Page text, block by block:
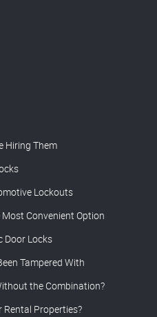
Hiring Them
Lockouts
Convenient Option
Door Locks
Tampered With
the Combination?
Properties?